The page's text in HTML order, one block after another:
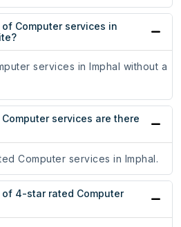
Computer services in
services in Imphal without a
services are there
Computer services in Imphal.
4-star rated Computer